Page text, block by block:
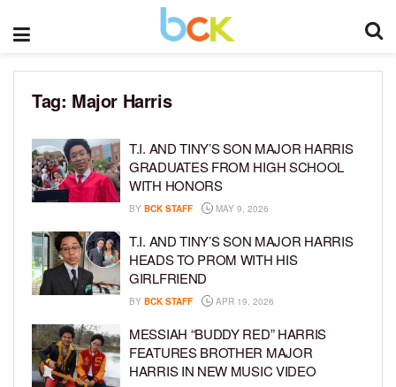
Tag: Major Harris
T.I. AND TINY’S SON MAJOR HARRIS
GRADUATES FROM HIGH SCHOOL
WITH HONORS
BY BCK STAFF MAY 9, 2026
T.I. AND TINY’S SON MAJOR HARRIS
HEADS TO PROM WITH HIS
GIRLFRIEND
BY BCK STAFF APR 19, 2026
MESSIAH “BUDDY RED” HARRIS
FEATURES BROTHER MAJOR
HARRIS IN NEW MUSIC VIDEO